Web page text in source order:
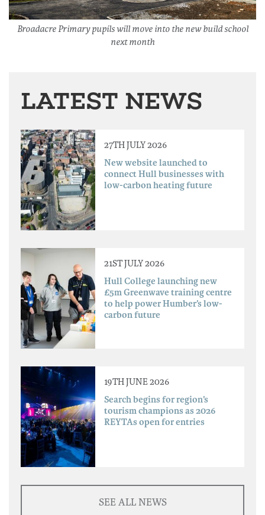
Broadacre Primary pupils will move into the new build school
next month
LATEST NEWS
27TH JULY 2026
New website launched to
connect Hull businesses with
low-carbon heating future
21ST JULY 2026
Hull College launching new
£5m Greenwave training centre
to help power Humber’s low-
carbon future
19TH JUNE 2026
Search begins for region’s
tourism champions as 2026
REYTAs open for entries
SEE ALL NEWS